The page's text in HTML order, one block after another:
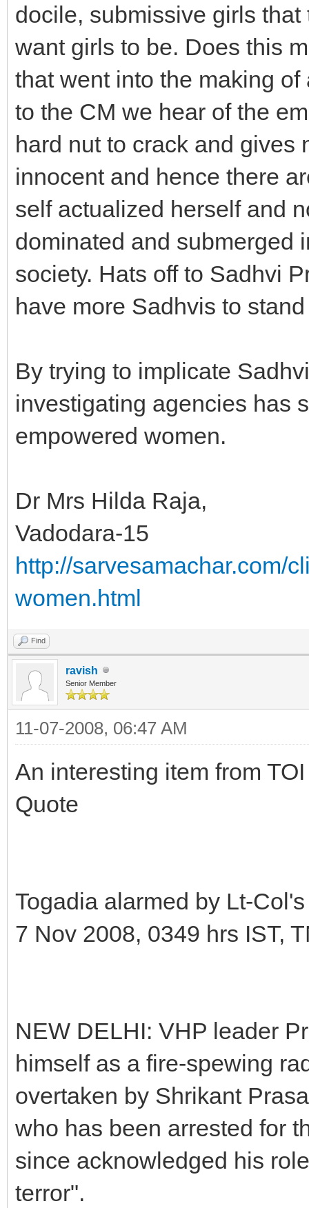
docile, submissive girls
want girls to be. Does this
that went into the making
to the CM we hear of the
hard nut to crack and gives
innocent and hence there
self actualized herself and
dominated and submerged
society. Hats off to Sadhvi
have more Sadhvis to
By trying to implicate
investigating agencies has
empowered women.
Dr Mrs Hilda Raja,
Vadodara-15
http://sarvesamachar.com/
women.html
Find
ravish
Senior Member
11-07-2008, 06:47 AM
An interesting item from TOI
Quote
Togadia alarmed by Lt-
7 Nov 2008, 0349 hrs IST,
NEW DELHI: VHP leader
himself as a fire-spewing
overtaken by Shrikant
who has been arrested for
since acknowledged his
terror".